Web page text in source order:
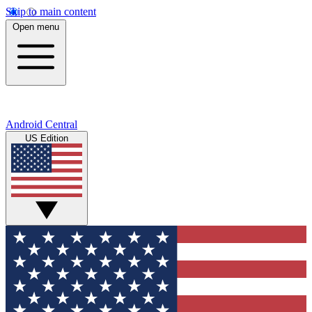
Skip to main content
Open menu
Android Central
US Edition